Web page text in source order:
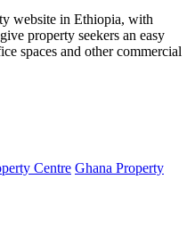
website in Ethiopia, with
property seekers an easy
spaces and other commercial
Centre Ghana Property